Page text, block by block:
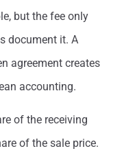
but the fee only
document it. A
agreement creates
accounting.
of the receiving
of the sale price.